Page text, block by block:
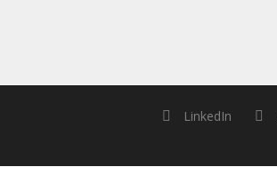
LinkedIn